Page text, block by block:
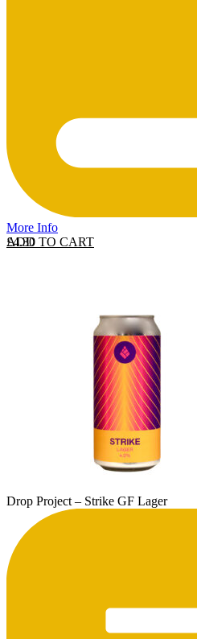
More Info
ADD TO CART
£4.30
Drop Project – Strike GF Lager